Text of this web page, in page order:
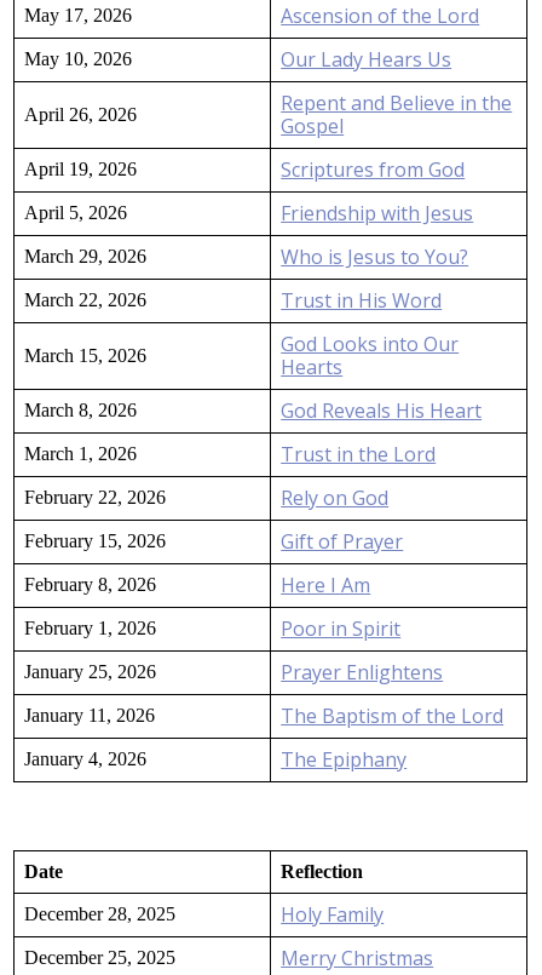
May 17, 2026 Ascension of the Lord
May 10, 2026 Our Lady Hears Us
April 26, 2026
Repent and Believe in the
Gospel
April 19, 2026 Scriptures from God
April 5, 2026 Friendship with Jesus
March 29, 2026 Who is Jesus to You?
March 22, 2026 Trust in His Word
March 15, 2026
God Looks into Our
Hearts
March 8, 2026 God Reveals His Heart
March 1, 2026 Trust in the Lord
February 22, 2026 Rely on God
February 15, 2026 Gift of Prayer
February 8, 2026 Here I Am
February 1, 2026 Poor in Spirit
January 25, 2026 Prayer Enlightens
January 11, 2026 The Baptism of the Lord
January 4, 2026 The Epiphany
Date Reflection
December 28, 2025 Holy Family
December 25, 2025 Merry Christmas